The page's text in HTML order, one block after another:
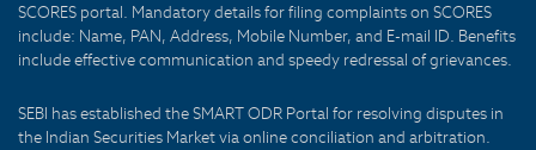
SCORES portal. Mandatory details for filing complaints on SCORES
include: Name, PAN, Address, Mobile Number, and E-mail ID. Benefits
include effective communication and speedy redressal of grievances.
SEBI has established the SMART ODR Portal for resolving disputes in
the Indian Securities Market via online conciliation and arbitration.